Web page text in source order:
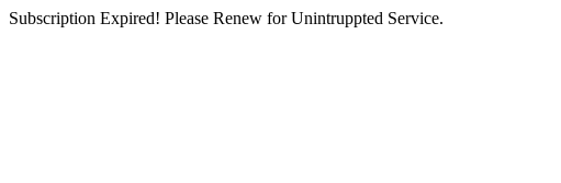
Subscription Expired! Please Renew for Unintruppted Service.